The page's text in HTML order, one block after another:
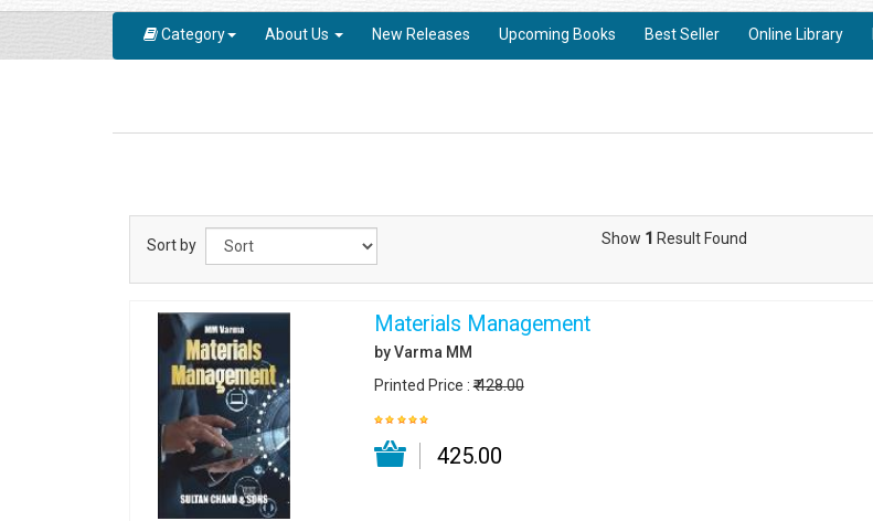
Category About Us New Releases Upcoming Books Best Seller Online Library
Sort by Show 1 Result Found
Materials Management
by Varma MM
Printed Price :₹ 428.00
₹ 425.00